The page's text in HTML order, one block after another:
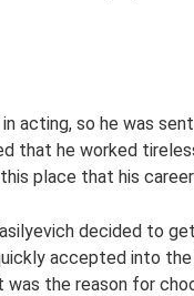
acting, so he was
that he worked
place that his
decided to
accepted into
the reason for